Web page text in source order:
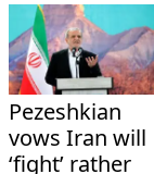
Pezeshkian
vows Iran will
‘fight’ rather